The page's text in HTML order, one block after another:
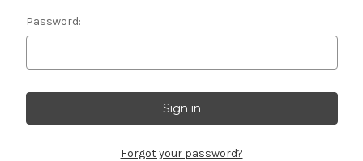
Password:
Forgot your password?